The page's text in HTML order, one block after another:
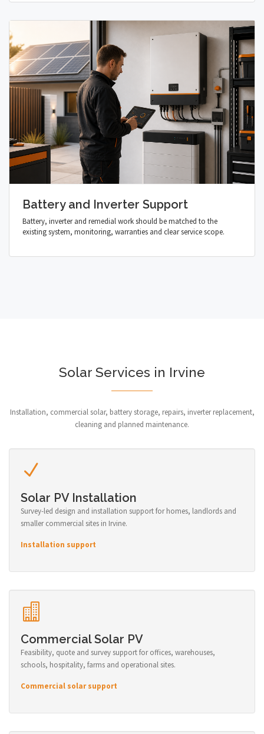
Battery and Inverter Support
Battery, inverter and remedial work should be matched to the
existing system, monitoring, warranties and clear service scope.
Solar Services in Irvine
Installation, commercial solar, battery storage, repairs, inverter replacement,
cleaning and planned maintenance.
Solar PV Installation
Survey-led design and installation support for homes, landlords and
smaller commercial sites in Irvine.
Installation support
Commercial Solar PV
Feasibility, quote and survey support for offices, warehouses,
schools, hospitality, farms and operational sites.
Commercial solar support